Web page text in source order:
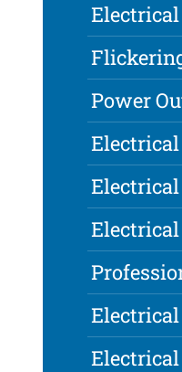
Power
Electrical